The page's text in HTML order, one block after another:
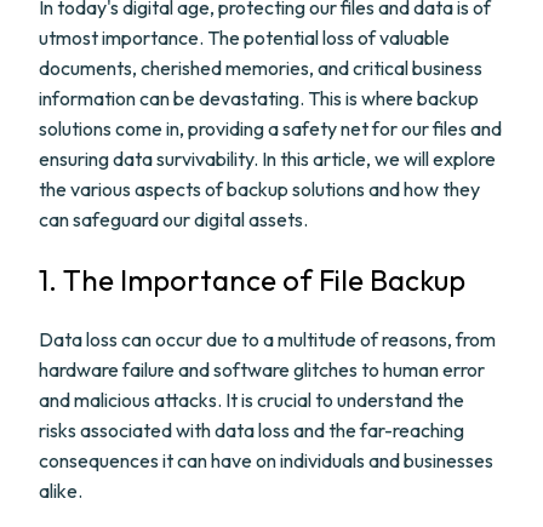
In today's digital age, protecting our files and data is of
utmost importance. The potential loss of valuable
documents, cherished memories, and critical business
information can be devastating. This is where backup
solutions come in, providing a safety net for our files and
ensuring data survivability. In this article, we will explore
the various aspects of backup solutions and how they
can safeguard our digital assets.
1. The Importance of File Backup
Data loss can occur due to a multitude of reasons, from
hardware failure and software glitches to human error
and malicious attacks. It is crucial to understand the
risks associated with data loss and the far-reaching
consequences it can have on individuals and businesses
alike.